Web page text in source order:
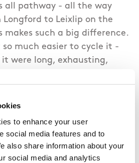
to enhance your user
social media features and to
also share information about your
social media and analytics
all pathway - all the way
to Leixlip on the
makes such a big difference.
much easier to cycle it -
it were long, exhausting,
the canal, so you do need to
only quibble I'd have is that
is fantastic - well done to
I cycled for five hours from
staying at the Newbury